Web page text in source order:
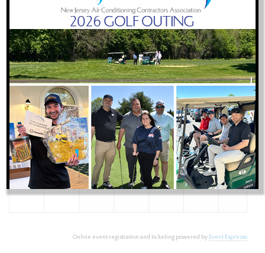
2 3 4 5 6 7 8
9 10 11 12 13 14 15
16 17 18 19 20 21 22
23 24 25 26 27 28 29
31 1 2 3 4 5
Online event registration and ticketing powered by Event Espresso